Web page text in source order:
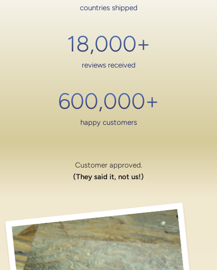
countries shipped
18,000+
reviews received
600,000+
happy customers
Customer approved.
(They said it, not us!)